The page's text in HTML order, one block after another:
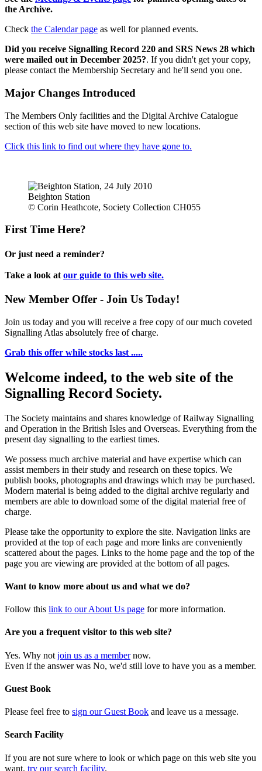
the Archive.
Check the Calendar page as well for planned events.
Did you receive Signalling Record 220 and SRS News 28 which
were mailed out in December 2025?. If you didn't get your copy,
please contact the Membership Secretary and he'll send you one.
Major Changes Introduced
The Members Only facilities and the Digital Archive Catalogue
section of this web site have moved to new locations.
Click this link to find out where they have gone to.
Beighton Station
© Corin Heathcote, Society Collection CH055
First Time Here?
Or just need a reminder?
Take a look at our guide to this web site.
New Member Offer - Join Us Today!
Join us today and you will receive a free copy of our much coveted
Signalling Atlas absolutely free of charge.
Grab this offer while stocks last .....
Welcome indeed, to the web site of the
Signalling Record Society.
The Society maintains and shares knowledge of Railway Signalling
and Operation in the British Isles and Overseas. Everything from the
present day signalling to the earliest times.
We possess much archive material and have expertise which can
assist members in their study and research on these topics. We
publish books, photographs and drawings which may be purchased.
Modern material is being added to the digital archive regularly and
members are able to download some of the digital material free of
charge.
Please take the opportunity to explore the site. Navigation links are
provided at the top of each page and more links are conveniently
scattered about the pages. Links to the home page and the top of the
page you are viewing are provided at the bottom of all pages.
Want to know more about us and what we do?
Follow this link to our About Us page for more information.
Are you a frequent visitor to this web site?
Yes. Why not join us as a membernow.
Even if the answer was No, we'd still love to have you as a member.
Guest Book
Please feel free to sign our Guest Book and leave us a message.
Search Facility
If you are not sure where to look or which page on this web site you
want, try our search facility.